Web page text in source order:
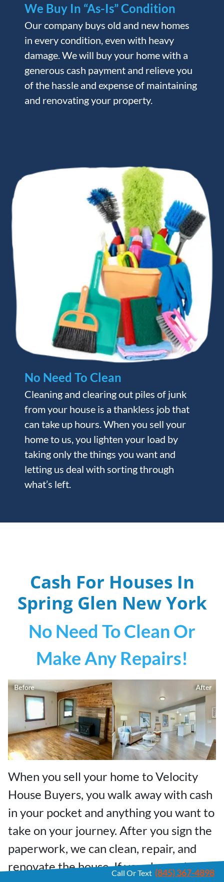
We Buy In “As-Is” Condition
Our company buys old and new homes
in every condition, even with heavy
damage. We will buy your home with a
generous cash payment and relieve you
of the hassle and expense of maintaining
and renovating your property.
No Need To Clean
Cleaning and clearing out piles of junk
from your house is a thankless job that
can take up hours. When you sell your
home to us, you lighten your load by
taking only the things you want and
letting us deal with sorting through
what’s left.
Cash For Houses In
Spring Glen New York
No Need To Clean Or
Make Any Repairs!
When you sell your home to Velocity
House Buyers, you walk away with cash
in your pocket and anything you want to
take on your journey. After you sign the
paperwork, we can clean, repair, and
renovate the house. If your house has
Call Or Text (845) 367-4898